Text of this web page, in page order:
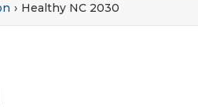
Healthy NC 2030